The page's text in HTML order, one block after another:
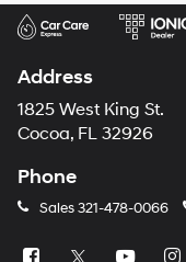
Address
1825 West King St.
Cocoa, FL 32926
Phone
Sales321-478-0066